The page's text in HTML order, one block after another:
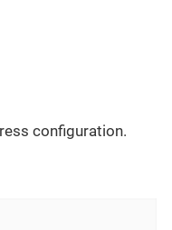
configuration.